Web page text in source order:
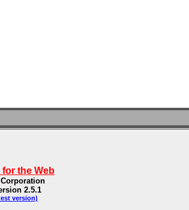
the Web
2.5.1
version)